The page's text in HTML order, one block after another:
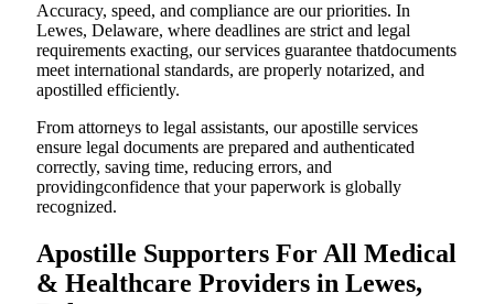
Accuracy, speed, and compliance are our priorities. In
Lewes, Delaware, where deadlines are strict and legal
requirements exacting, our services guarantee thatdocuments
meet international standards, are properly notarized, and
apostilled efficiently.
From attorneys to legal assistants, our apostille services
ensure legal documents are prepared and authenticated
correctly, saving time, reducing errors, and
providingconfidence that your paperwork is globally
recognized.
Apostille Supporters For All Medical
& Healthcare Providers in Lewes,